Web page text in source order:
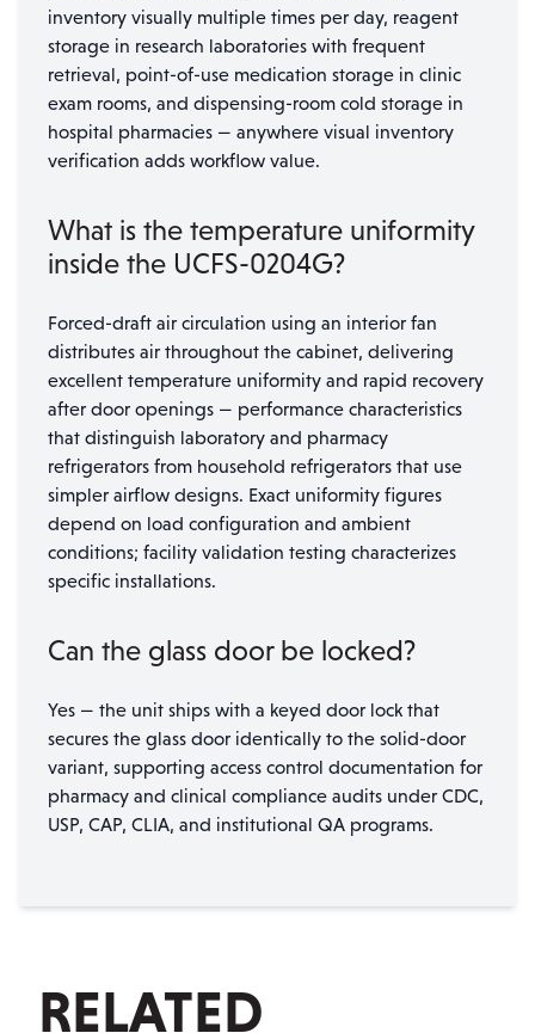
inventory visually multiple times per day, reagent
storage in research laboratories with frequent
retrieval, point-of-use medication storage in clinic
exam rooms, and dispensing-room cold storage in
hospital pharmacies — anywhere visual inventory
verification adds workflow value.
What is the temperature uniformity
inside the UCFS-0204G?
Forced-draft air circulation using an interior fan
distributes air throughout the cabinet, delivering
excellent temperature uniformity and rapid recovery
after door openings — performance characteristics
that distinguish laboratory and pharmacy
refrigerators from household refrigerators that use
simpler airflow designs. Exact uniformity figures
depend on load configuration and ambient
conditions; facility validation testing characterizes
specific installations.
Can the glass door be locked?
Yes — the unit ships with a keyed door lock that
secures the glass door identically to the solid-door
variant, supporting access control documentation for
pharmacy and clinical compliance audits under CDC,
USP, CAP, CLIA, and institutional QA programs.
RELATED